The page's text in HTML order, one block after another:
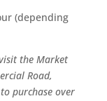
(depending
the Market
Road,
purchase over